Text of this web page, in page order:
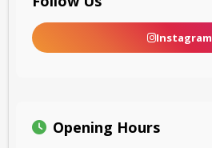
Instagram
Opening Hours